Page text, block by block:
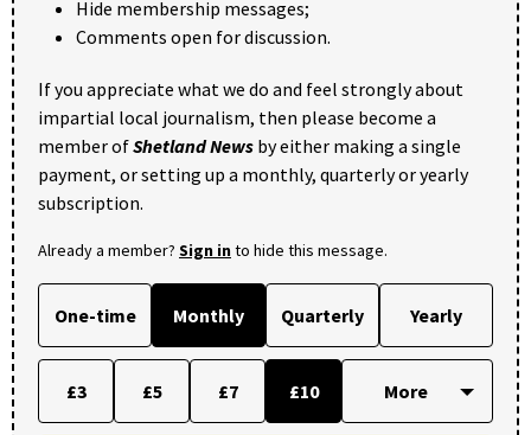
Hide membership messages;
Comments open for discussion.
If you appreciate what we do and feel strongly about
impartial local journalism, then please become a
member ofShetland News by either making a single
payment, or setting up a monthly, quarterly or yearly
subscription.
Already a member? Sign into hide this message.
One-time Monthly Quarterly Yearly
£3 £5 £7 £10